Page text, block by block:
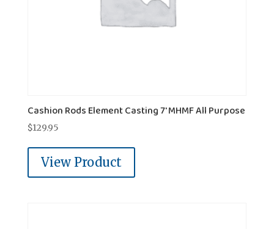
Cashion Rods Element Casting 7' MHMF All Purpose
$129.95
View Product